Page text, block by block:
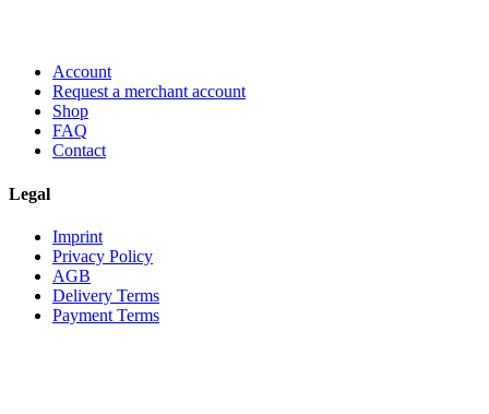
Account
Request a merchant account
Shop
FAQ
Contact
Legal
Imprint
Privacy Policy
AGB
Delivery Terms
Payment Terms